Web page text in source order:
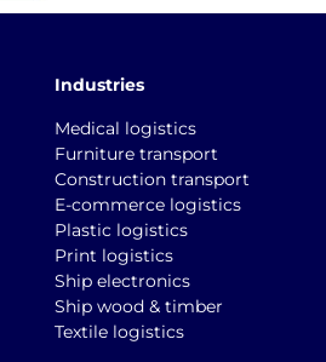
Industries
Medical logistics
Furniture transport
Construction transport
E-commerce logistics
Plastic logistics
Print logistics
Ship electronics
Ship wood & timber
Textile logistics